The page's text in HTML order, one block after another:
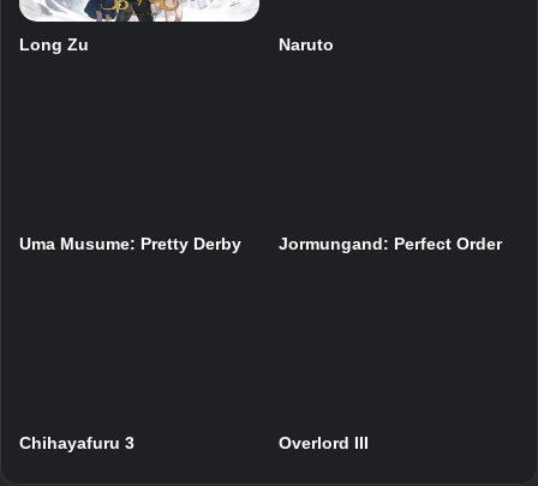
Long Zu Naruto
Uma Musume: Pretty Derby Jormungand: Perfect Order
Chihayafuru 3 Overlord III